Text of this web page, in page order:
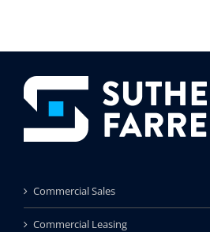
Commercial Sales
Commercial Leasing